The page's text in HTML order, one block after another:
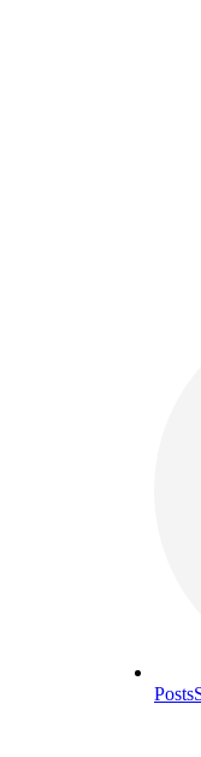
Posts